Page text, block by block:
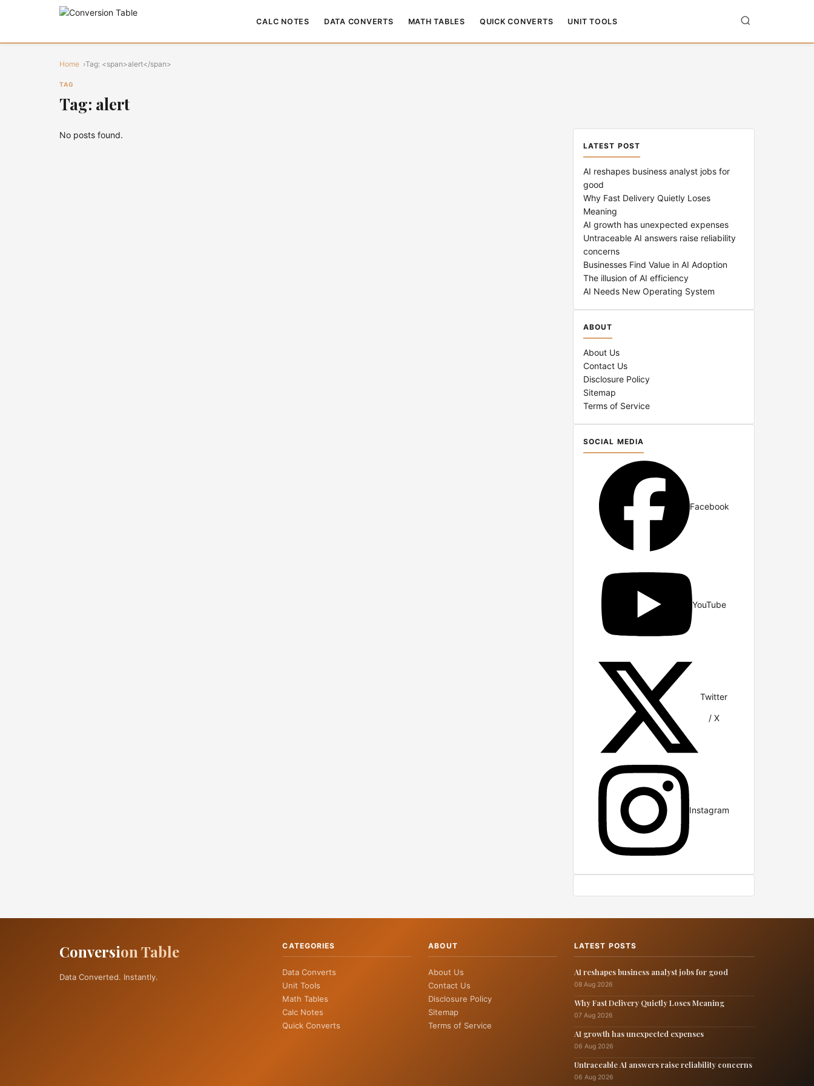
CALC NOTES DATA CONVERTS MATH TABLES QUICK CONVERTS UNIT TOOLS
Home Tag: <span>alert</span>
TAG
Tag: alert
No posts found.
LATEST POST
AI reshapes business analyst jobs for
good
Why Fast Delivery Quietly Loses
Meaning
AI growth has unexpected expenses
Untraceable AI answers raise reliability
concerns
Businesses Find Value in AI Adoption
The illusion of AI efficiency
AI Needs New Operating System
ABOUT
About Us
Contact Us
Disclosure Policy
Sitemap
Terms of Service
SOCIAL MEDIA
Facebook
YouTube
Twitter
/ X
Instagram
Conversion Table
Data Converted. Instantly.
CATEGORIES
Data Converts
Unit Tools
Math Tables
Calc Notes
Quick Converts
ABOUT
About Us
Contact Us
Disclosure Policy
Sitemap
Terms of Service
LATEST POSTS
AI reshapes business analyst jobs for good
08 Aug 2026
Why Fast Delivery Quietly Loses Meaning
07 Aug 2026
AI growth has unexpected expenses
06 Aug 2026
Untraceable AI answers raise reliability concerns
06 Aug 2026